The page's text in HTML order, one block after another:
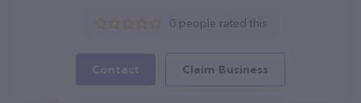
0 people rated this
Contact Claim Business